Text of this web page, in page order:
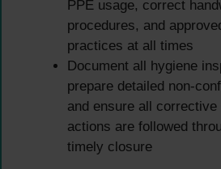
PPE usage, correct
procedures, and
practices at all times
Document all hygiene
prepare detailed non-
and ensure all
actions are followed
timely closure